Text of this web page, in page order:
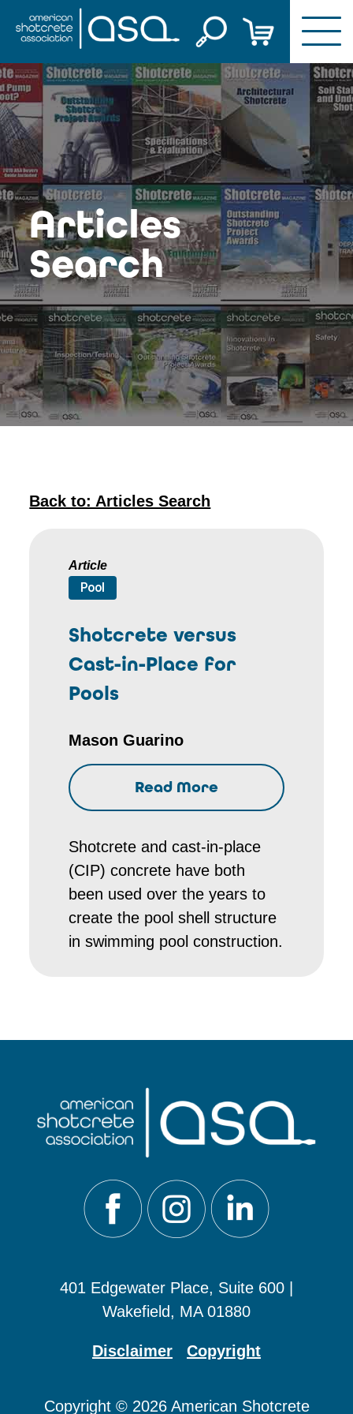
Skip
Articles
Search
Back to: Articles Search
Article
Pool
Shotcrete versus
Cast-in-Place for
Pools
Mason Guarino
Read More
Shotcrete and cast-in-place
(CIP) concrete have both
been used over the years to
create the pool shell structure
in swimming pool construction.
401 Edgewater Place, Suite 600 |
Wakefield, MA 01880
Disclaimer Copyright
Copyright © 2026 American Shotcrete